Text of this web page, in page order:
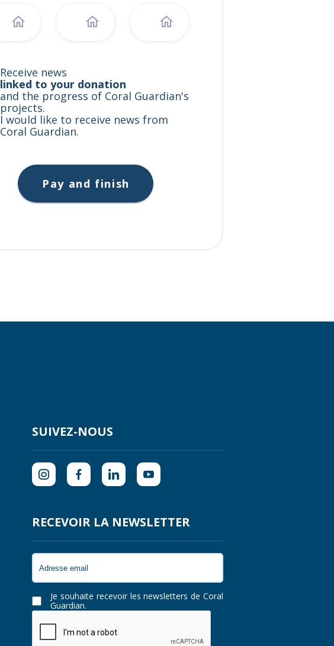
Receive news
linked to your donation
and the progress of Coral Guardian's
projects.
I would like to receive news from
Coral Guardian.
Pay and finish
SUIVEZ-NOUS
RECEVOIR LA NEWSLETTER
Je souhaite recevoir les newsletters de Coral
Guardian.